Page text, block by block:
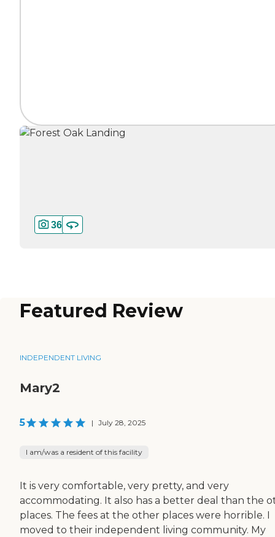
36
Featured Review
INDEPENDENT LIVING
Mary2
5 | July 28, 2025
I am/was a resident of this facility
It is very comfortable, very pretty, and very
accommodating. It also has a better deal than the
places. The fees at the other places were horrible. I
moved to their independent living community. My